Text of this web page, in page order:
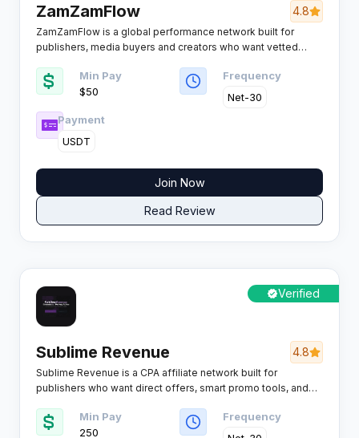
ZamZamFlow 4.8
ZamZamFlow is a global performance network built for
publishers, media buyers and creators who want vetted
campaigns with real-time tracking, smartlink rotation and
payout schedules that actually hold.
Min Pay
$50
Frequency
Net-30
Payment
USDT
Join Now
Read Review
Verified
Sublime Revenue 4.8
Sublime Revenue is a CPA affiliate network built for
publishers who want direct offers, smart promo tools, and
sweepstakes, mobile content and more, rewarding a wide
range of payable actions from SMS, calls, registrations,
Min Pay
250
Frequency